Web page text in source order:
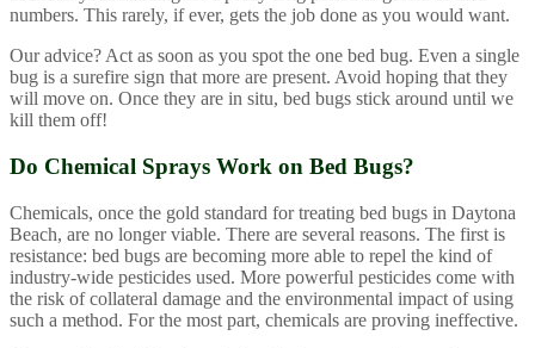
numbers. This rarely, if ever, gets the job done as you would want.
Our advice? Act as soon as you spot the one bed bug. Even a single
bug is a surefire sign that more are present. Avoid hoping that they
will move on. Once they are in situ, bed bugs stick around until we
kill them off!
Do Chemical Sprays Work on Bed Bugs?
Chemicals, once the gold standard for treating bed bugs in Daytona
Beach, are no longer viable. There are several reasons. The first is
resistance: bed bugs are becoming more able to repel the kind of
industry-wide pesticides used. More powerful pesticides come with
the risk of collateral damage and the environmental impact of using
such a method. For the most part, chemicals are proving ineffective.